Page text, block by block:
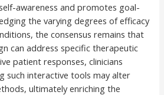
awareness and promotes goal-
the varying degrees of efficacy
the consensus remains that
can address specific therapeutic
patient responses, clinicians
such interactive tools may alter
ultimately enriching the